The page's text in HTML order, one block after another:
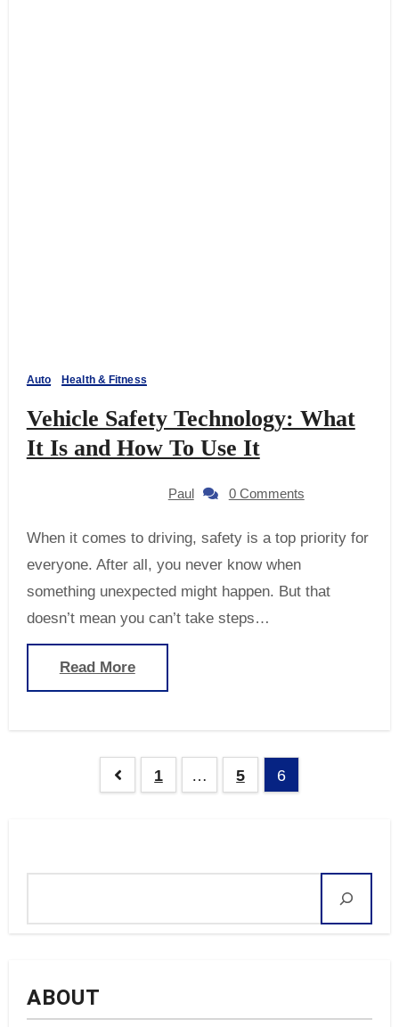
Auto Health & Fitness
Vehicle Safety Technology: What
It Is and How To Use It
Paul 0 Comments
When it comes to driving, safety is a top priority for
everyone. After all, you never know when
something unexpected might happen. But that
doesn’t mean you can’t take steps…
Read More
navigation
1 … 5 6
ABOUT